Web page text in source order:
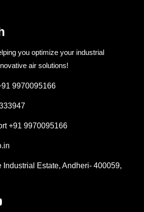
you optimize your industrial
air solutions!
9970095166
+91 9970095166
Industrial Estate, Andheri- 400059,